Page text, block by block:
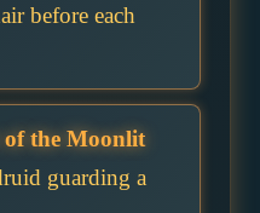
before each
the Moonlit
guarding a